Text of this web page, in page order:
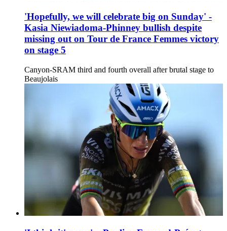
'Hopefully, we will celebrate big on Sunday' -
Kasia Niewiadoma-Phinney bullish despite
missing out on Tour de France Femmes victory
on stage 5
Canyon-SRAM third and fourth overall after brutal stage to
Beaujolais